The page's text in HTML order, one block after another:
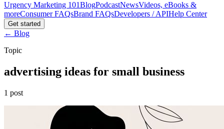
Urgency Marketing 101BlogPodcastNewsVideos, eBooks &
moreConsumer FAQsBrand FAQsDevelopers / APIHelp Center
Get started
← Blog
Topic
advertising ideas for small business
1 post